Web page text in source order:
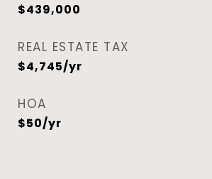
$439,000
REAL ESTATE TAX
$4,745/yr
HOA
$50/yr